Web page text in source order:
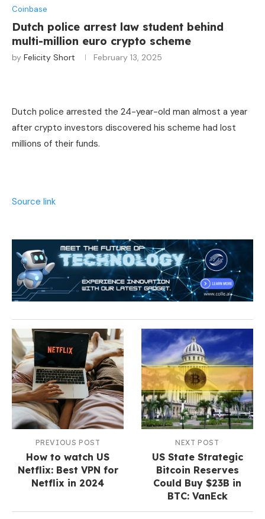
Coinbase
Dutch police arrest law student behind
multi-million euro crypto scheme
by Felicity Short February 13, 2025
Dutch police arrested the 24-year-old man almost a year
after crypto investors discovered his scheme had lost
millions of their funds.
Source link
PREVIOUS POST
How to watch US
Netflix: Best VPN for
Netflix in 2024
NEXT POST
US State Strategic
Bitcoin Reserves
Could Buy $23B in
BTC: VanEck